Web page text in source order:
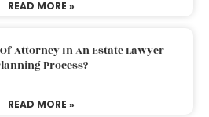
READ MORE »
Attorney In An Estate Lawyer
Process?
READ MORE »